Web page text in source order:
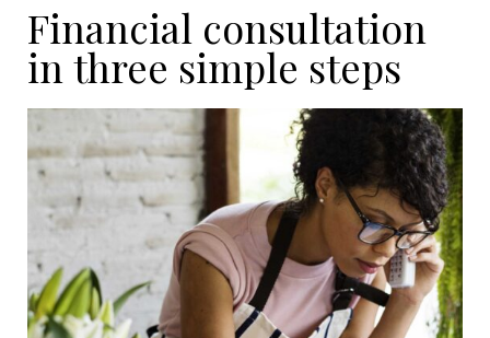
Financial consultation
in three simple steps